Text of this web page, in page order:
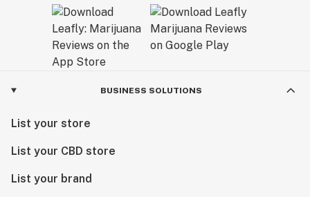
BUSINESS SOLUTIONS
List your store
List your CBD store
List your brand